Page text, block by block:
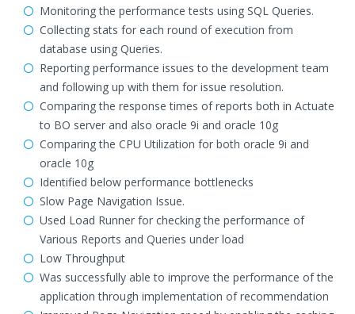
Monitoring the performance tests using SQL Queries.
Collecting stats for each round of execution from
database using Queries.
Reporting performance issues to the development team
and following up with them for issue resolution.
Comparing the response times of reports both in Actuate
to BO server and also oracle 9i and oracle 10g
Comparing the CPU Utilization for both oracle 9i and
oracle 10g
Identified below performance bottlenecks
Slow Page Navigation Issue.
Used Load Runner for checking the performance of
Various Reports and Queries under load
Low Throughput
Was successfully able to improve the performance of the
application through implementation of recommendation